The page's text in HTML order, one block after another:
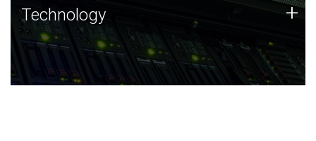
Technology
JCVI was built on a foundation of technology strengths
and this tradition continues today.
Technology +